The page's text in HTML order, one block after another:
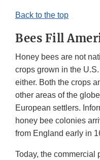
Back to the top
Bees Fill
Honey bees are not
crops grown in the
either. Both the crops
other areas of the
European settlers.
honey bee colonies
from England early in
Today, the commercial